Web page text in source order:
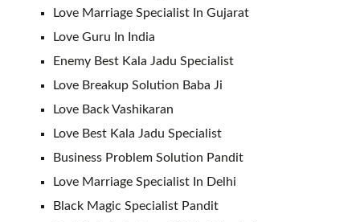
Love Marriage Specialist In Gujarat
Love Guru In India
Enemy Best Kala Jadu Specialist
Love Breakup Solution Baba Ji
Love Back Vashikaran
Love Best Kala Jadu Specialist
Business Problem Solution Pandit
Love Marriage Specialist In Delhi
Black Magic Specialist Pandit